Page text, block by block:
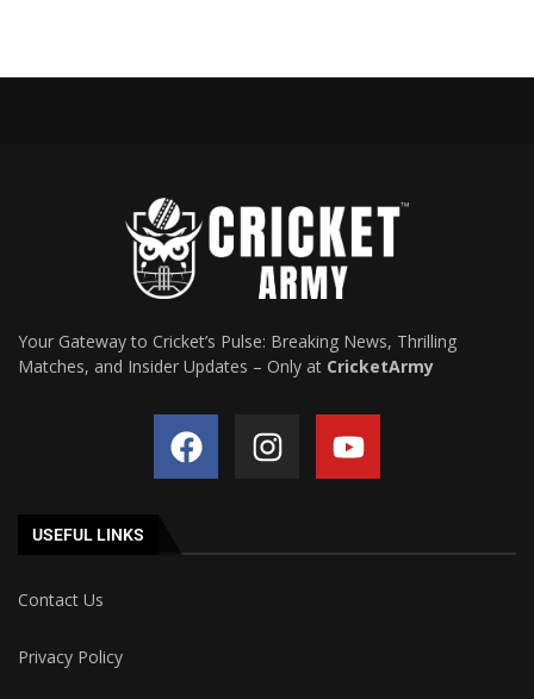
Your Gateway to Cricket’s Pulse: Breaking News, Thrilling
Matches, and Insider Updates – Only at CricketArmy
USEFUL LINKS
Contact Us
Privacy Policy